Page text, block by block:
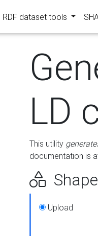
RDF dataset tools
LD
This utility
documentation is
Upload